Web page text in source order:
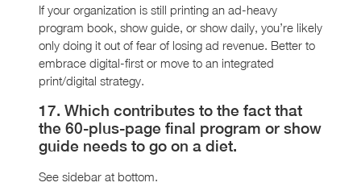
If your organization is still printing an ad-heavy
program book, show guide, or show daily, you’re likely
only doing it out of fear of losing ad revenue. Better to
embrace digital-first or move to an integrated
print/digital strategy.
17. Which contributes to the fact that
the 60-plus-page final program or show
guide needs to go on a diet.
See sidebar at bottom.